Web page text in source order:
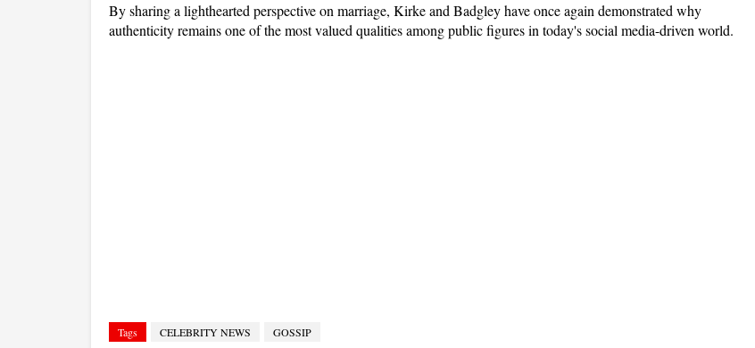
By sharing a lighthearted perspective on marriage, Kirke and Badgley have once again demonstrated why
authenticity remains one of the most valued qualities among public figures in today's social media-driven world.
Tags CELEBRITY NEWS GOSSIP